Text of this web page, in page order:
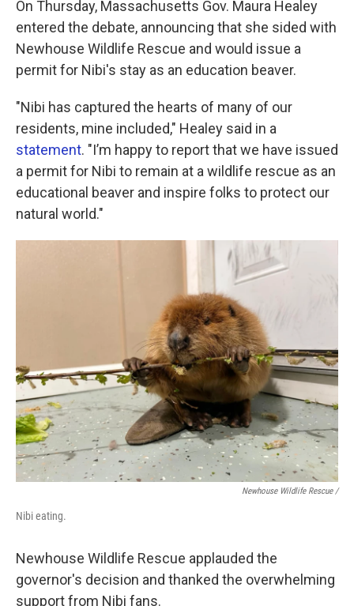
On Thursday, Massachusetts Gov. Maura Healey
entered the debate, announcing that she sided with
Newhouse Wildlife Rescue and would issue a
permit for Nibi's stay as an education beaver.
"Nibi has captured the hearts of many of our
residents, mine included," Healey said in a
statement. "I’m happy to report that we have issued
a permit for Nibi to remain at a wildlife rescue as an
educational beaver and inspire folks to protect our
natural world."
Newhouse Wildlife Rescue /
Nibi eating.
Newhouse Wildlife Rescue applauded the
governor's decision and thanked the overwhelming
support from Nibi fans.